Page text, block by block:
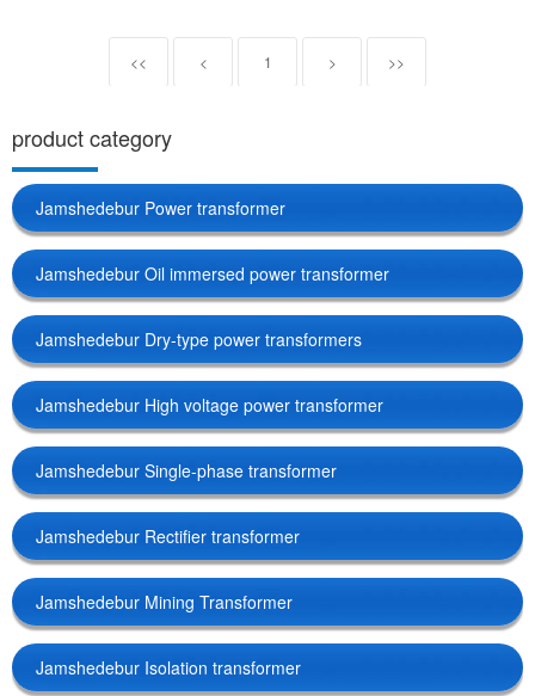
<< < 1 > >>
product category
Jamshedebur Power transformer
Jamshedebur Oil immersed power transformer
Jamshedebur Dry-type power transformers
Jamshedebur High voltage power transformer
Jamshedebur Single-phase transformer
Jamshedebur Rectifier transformer
Jamshedebur Mining Transformer
Jamshedebur Isolation transformer